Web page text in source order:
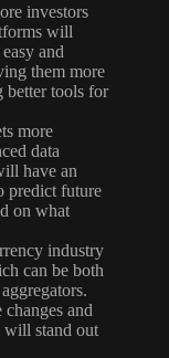
investors
will
and
them more
better tools for
more
data
have an
predict future
on what
industry
can be both
and
will stand out